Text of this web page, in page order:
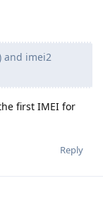
and imei2
first IMEI for
Reply